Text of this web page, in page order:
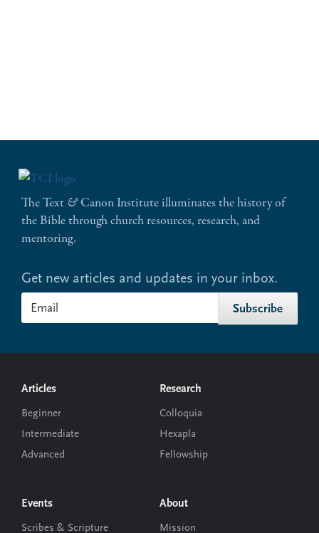
The Text &Canon Institute illuminates the history of
the Bible through church resources, research, and
mentoring.
Get new articles and updates in your inbox.
Footer
Articles
Beginner
Intermediate
Advanced
Research
Colloquia
Hexapla
Fellowship
Events
Scribes & Scripture
About
Mission